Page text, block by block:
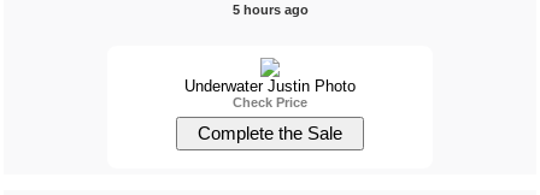
5 hours ago
Underwater Justin Photo
Check Price